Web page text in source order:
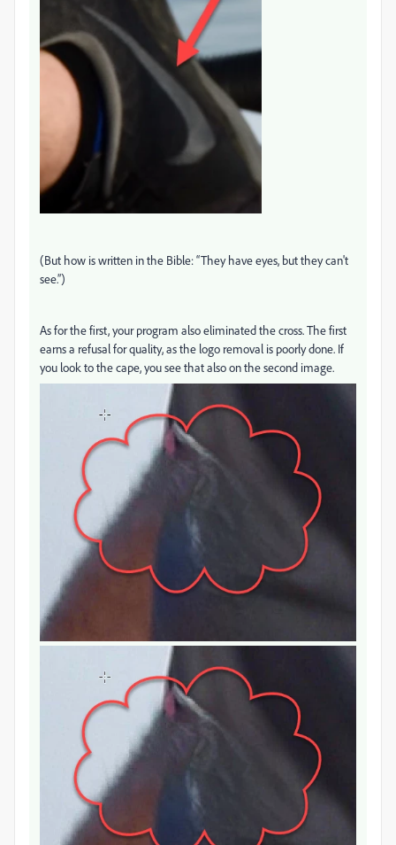
(But how is written in the Bible: “They have eyes, but they can't
see.”)
As for the first, your program also eliminated the cross. The first
earns a refusal for quality, as the logo removal is poorly done. If
you look to the cape, you see that also on the second image.